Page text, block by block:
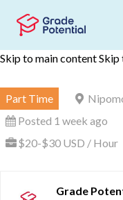
Skip to main contentSkip
Part Time
Posted 1 week ago
$20-$30 USD / Hour
Grade